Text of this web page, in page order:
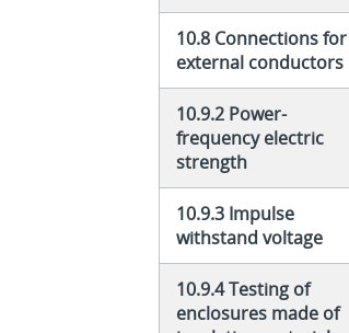
10.8 Connections for
external conductors
10.9.2 Power-
frequency electric
strength
10.9.3 Impulse
withstand voltage
10.9.4 Testing of
enclosures made of